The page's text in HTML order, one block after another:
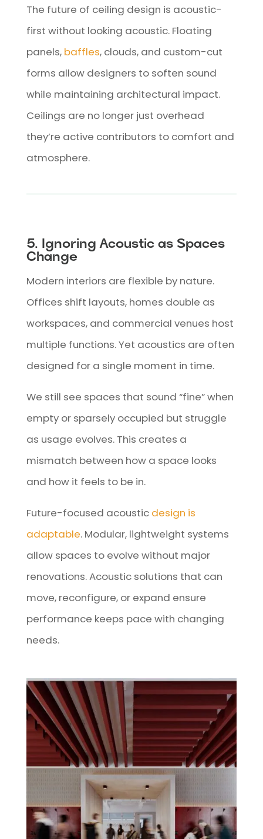
The future of ceiling design is acoustic-
first without looking acoustic. Floating
panels, baffles, clouds, and custom-cut
forms allow designers to soften sound
while maintaining architectural impact.
Ceilings are no longer just overhead
they’re active contributors to comfort and
atmosphere.
5. Ignoring Acoustic as Spaces
Change
Modern interiors are flexible by nature.
Offices shift layouts, homes double as
workspaces, and commercial venues host
multiple functions. Yet acoustics are often
designed for a single moment in time.
We still see spaces that sound “fine” when
empty or sparsely occupied but struggle
as usage evolves. This creates a
mismatch between how a space looks
and how it feels to be in.
Future-focused acoustic design is
adaptable. Modular, lightweight systems
allow spaces to evolve without major
renovations. Acoustic solutions that can
move, reconfigure, or expand ensure
performance keeps pace with changing
needs.